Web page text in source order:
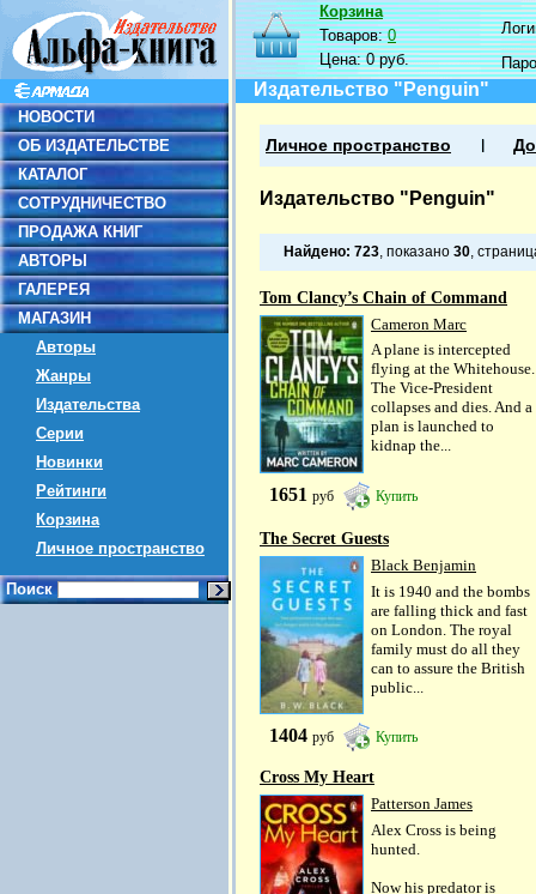
НОВОСТИ
ОБ ИЗДАТЕЛЬСТВЕ
КАТАЛОГ
СОТРУДНИЧЕСТВО
ПРОДАЖА КНИГ
АВТОРЫ
ГАЛЕРЕЯ
МАГАЗИН
Авторы
Жанры
Издательства
Серии
Новинки
Рейтинги
Корзина
Личное пространство
Поиск
Корзина
Товаров:0
Цена:0 руб.
Издательство "Penguin"
Личное пространство
Издательство "Penguin"
Найдено: 723, показано 30,
Tom Clancy’s Chain of Command
Cameron Marc
A plane is intercepted
flying at the Whitehouse.
The Vice-President
collapses and dies. And a
plan is launched to
kidnap the...
1651 руб Купить
The Secret Guests
Black Benjamin
It is 1940 and the bombs
are falling thick and fast
on London. The royal
family must do all they
can to assure the British
public...
1404 руб Купить
Cross My Heart
Patterson James
Alex Cross is being
hunted.
Now his predator is